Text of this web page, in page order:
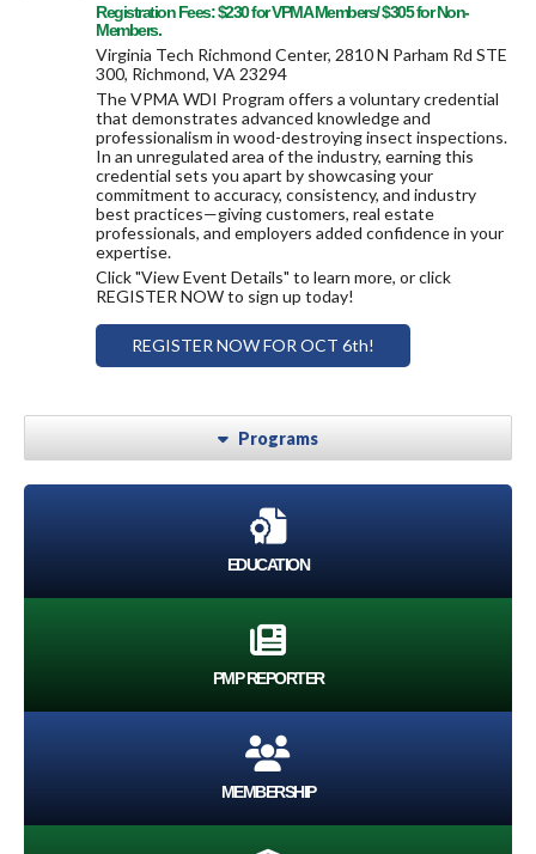
Registration Fees: $230 for VPMA Members/ $305 for Non-
Members.
Virginia Tech Richmond Center, 2810 N Parham Rd STE
300, Richmond, VA 23294
The VPMA WDI Program offers a voluntary credential
that demonstrates advanced knowledge and
professionalism in wood-destroying insect inspections.
In an unregulated area of the industry, earning this
credential sets you apart by showcasing your
commitment to accuracy, consistency, and industry
best practices—giving customers, real estate
professionals, and employers added confidence in your
expertise.
Click "View Event Details" to learn more, or click
REGISTER NOW to sign up today!
REGISTER NOW FOR OCT 6th!
Programs
EDUCATION
PMP REPORTER
MEMBERSHIP